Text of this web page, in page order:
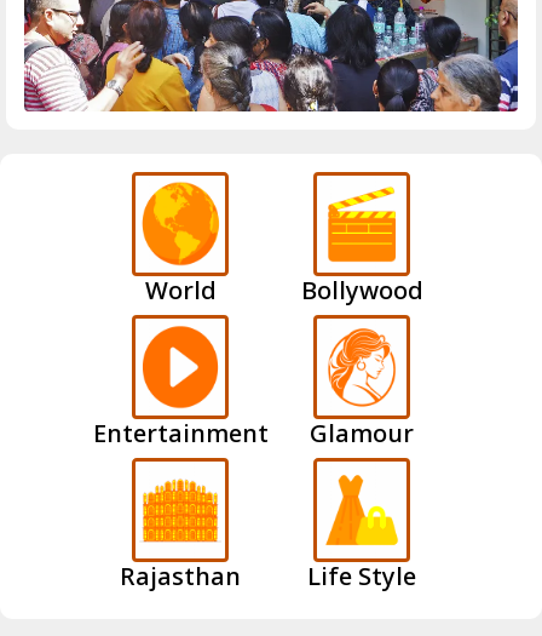
World Bollywood
Entertainment Glamour
Rajasthan Life Style